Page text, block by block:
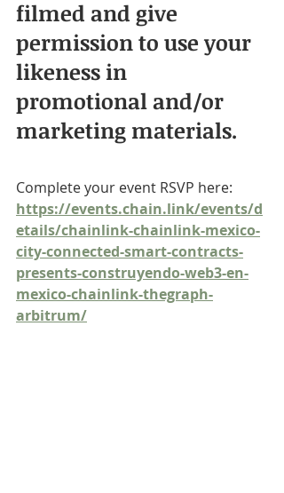
filmed and give
permission to use your
likeness in
promotional and/or
marketing materials.
Complete your event RSVP here:
https://events.chain.link/events/d
etails/chainlink-chainlink-mexico-
city-connected-smart-contracts-
presents-construyendo-web3-en-
mexico-chainlink-thegraph-
arbitrum/